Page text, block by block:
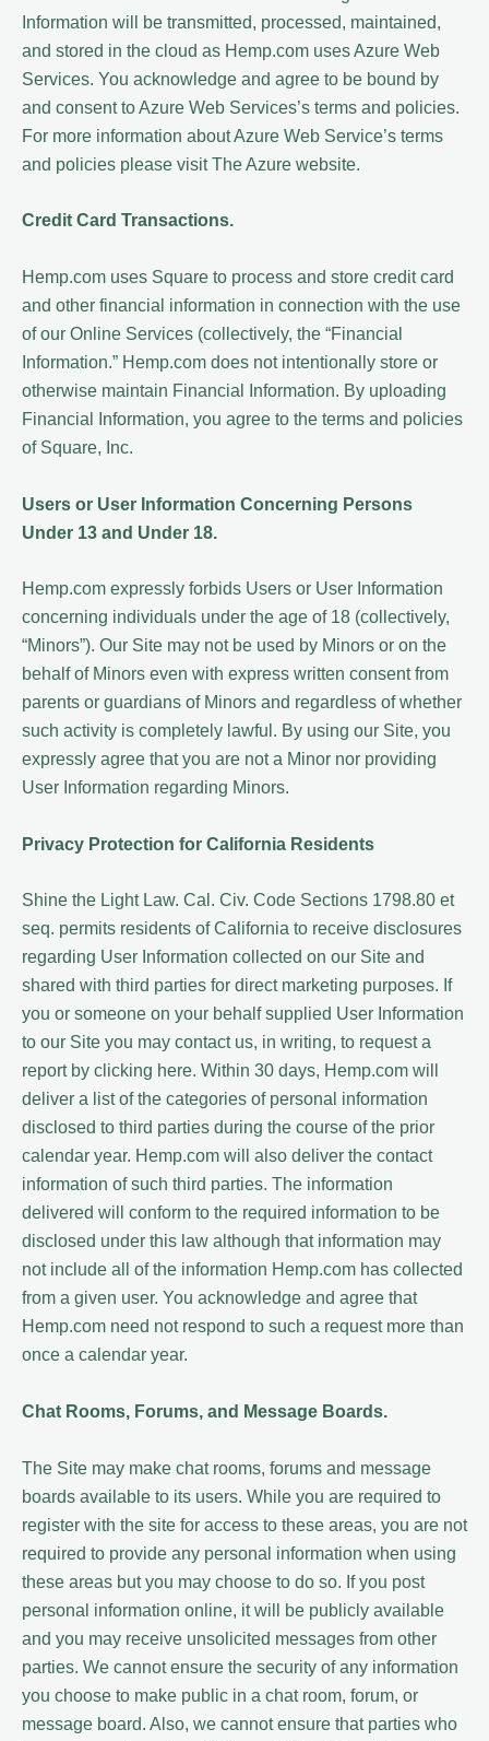
Information will be transmitted, processed, maintained,
and stored in the cloud as Hemp.com uses Azure Web
Services. You acknowledge and agree to be bound by
and consent to Azure Web Services’s terms and policies.
For more information about Azure Web Service’s terms
and policies please visit The Azure website.
Credit Card Transactions.
Hemp.com uses Square to process and store credit card
and other financial information in connection with the use
of our Online Services (collectively, the “Financial
Information.” Hemp.com does not intentionally store or
otherwise maintain Financial Information. By uploading
Financial Information, you agree to the terms and policies
of Square, Inc.
Users or User Information Concerning Persons
Under 13 and Under 18.
Hemp.com expressly forbids Users or User Information
concerning individuals under the age of 18 (collectively,
“Minors”). Our Site may not be used by Minors or on the
behalf of Minors even with express written consent from
parents or guardians of Minors and regardless of whether
such activity is completely lawful. By using our Site, you
expressly agree that you are not a Minor nor providing
User Information regarding Minors.
Privacy Protection for California Residents
Shine the Light Law. Cal. Civ. Code Sections 1798.80 et
seq. permits residents of California to receive disclosures
regarding User Information collected on our Site and
shared with third parties for direct marketing purposes. If
you or someone on your behalf supplied User Information
to our Site you may contact us, in writing, to request a
report by clicking here. Within 30 days, Hemp.com will
deliver a list of the categories of personal information
disclosed to third parties during the course of the prior
calendar year. Hemp.com will also deliver the contact
information of such third parties. The information
delivered will conform to the required information to be
disclosed under this law although that information may
not include all of the information Hemp.com has collected
from a given user. You acknowledge and agree that
Hemp.com need not respond to such a request more than
once a calendar year.
Chat Rooms, Forums, and Message Boards.
The Site may make chat rooms, forums and message
boards available to its users. While you are required to
register with the site for access to these areas, you are not
required to provide any personal information when using
these areas but you may choose to do so. If you post
personal information online, it will be publicly available
and you may receive unsolicited messages from other
parties. We cannot ensure the security of any information
you choose to make public in a chat room, forum, or
message board. Also, we cannot ensure that parties who